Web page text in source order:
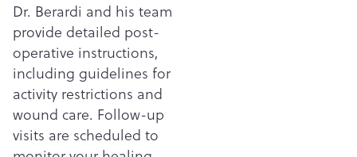
Dr. Berardi and his team
provide detailed post-
operative instructions,
including guidelines for
activity restrictions and
wound care. Follow-up
visits are scheduled to